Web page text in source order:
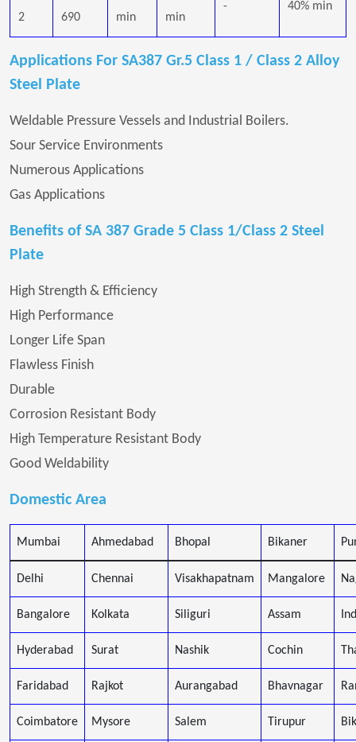
2
690
min
min
- 40% min
Applications For SA387 Gr.5 Class 1 / Class 2 Alloy
Steel Plate
Weldable Pressure Vessels and Industrial Boilers.
Sour Service Environments
Numerous Applications
Gas Applications
Benefits of SA 387 Grade 5 Class 1/Class 2 Steel
Plate
High Strength & Efficiency
High Performance
Longer Life Span
Flawless Finish
Durable
Corrosion Resistant Body
High Temperature Resistant Body
Good Weldability
Domestic Area
Mumbai Ahmedabad Bhopal Bikaner
Delhi Chennai Visakhapatnam Mangalore
Bangalore Kolkata Siliguri Assam
Hyderabad Surat Nashik Cochin
Faridabad Rajkot Aurangabad Bhavnagar
Coimbatore Mysore Salem Tirupur